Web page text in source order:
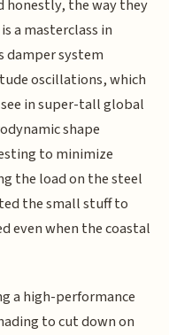
honestly, the way they
a masterclass in
damper system
oscillations, which
in super-tall global
shape
to minimize
the load on the steel
the small stuff to
even when the coastal
a high-performance
to cut down on